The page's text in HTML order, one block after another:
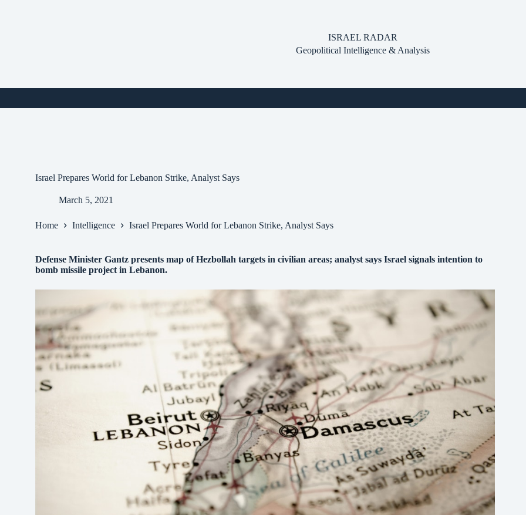
ISRAEL RADAR
Geopolitical Intelligence & Analysis
Israel Prepares World for Lebanon Strike, Analyst Says
March 5, 2021
Home Intelligence Israel Prepares World for Lebanon Strike, Analyst Says
Defense Minister Gantz presents map of Hezbollah targets in civilian areas; analyst says Israel signals intention to
bomb missile project in Lebanon.